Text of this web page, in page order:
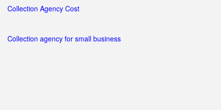
Collection Agency Cost
Collection agency for small business